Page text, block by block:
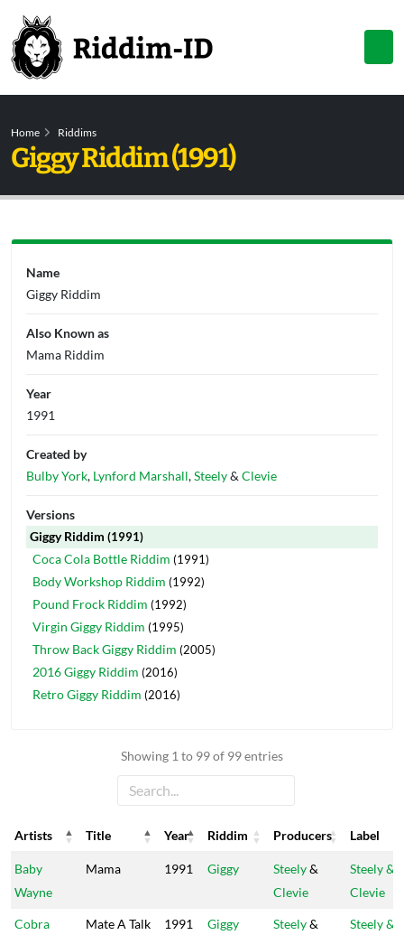
Home Riddims
Giggy Riddim (1991)
Showing 1 to 99 of 99 entries
Artists Title Year Riddim Producers
Label
Artists
Title Year Riddim Producers Label
Baby
Wayne
Mama 1991 Giggy Steely&
Clevie
Steely &
Clevie
Cobra Mate A Talk 1991 Giggy Steely&
Steely &
Name
Giggy Riddim
Also Known as
Mama Riddim
Year
1991
Created by
Bulby York, Lynford Marshall,Steely& Clevie
Versions
Giggy Riddim (1991)
Coca Cola Bottle Riddim (1991)
Body Workshop Riddim (1992)
Pound Frock Riddim (1992)
Virgin Giggy Riddim (1995)
Throw Back Giggy Riddim (2005)
2016 Giggy Riddim (2016)
Retro Giggy Riddim (2016)